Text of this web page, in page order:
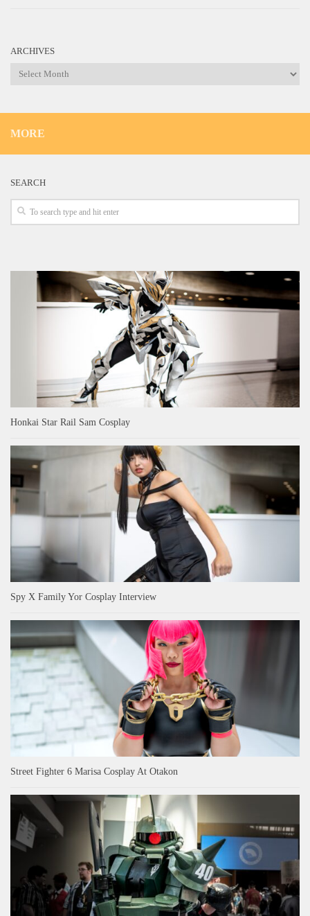
ARCHIVES
Archives
MORE
SEARCH
Honkai Star Rail Sam Cosplay
Spy X Family Yor Cosplay Interview
Street Fighter 6 Marisa Cosplay At Otakon